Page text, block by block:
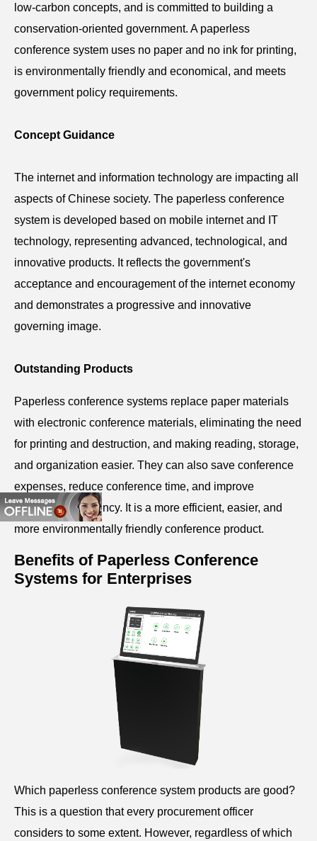
low-carbon concepts, and is committed to building a
conservation-oriented government. A paperless
conference system uses no paper and no ink for printing,
is environmentally friendly and economical, and meets
government policy requirements.
Concept Guidance
The internet and information technology are impacting all
aspects of Chinese society. The paperless conference
system is developed based on mobile internet and IT
technology, representing advanced, technological, and
innovative products. It reflects the government's
acceptance and encouragement of the internet economy
and demonstrates a progressive and innovative
governing image.
Outstanding Products
Paperless conference systems replace paper materials
with electronic conference materials, eliminating the need
for printing and destruction, and making reading, storage,
and organization easier. They can also save conference
expenses, reduce conference time, and improve
conference efficiency. It is a more efficient, easier, and
more environmentally friendly conference product.
Benefits of Paperless Conference
Systems for Enterprises
Which paperless conference system products are good?
This is a question that every procurement officer
considers to some extent. However, regardless of which